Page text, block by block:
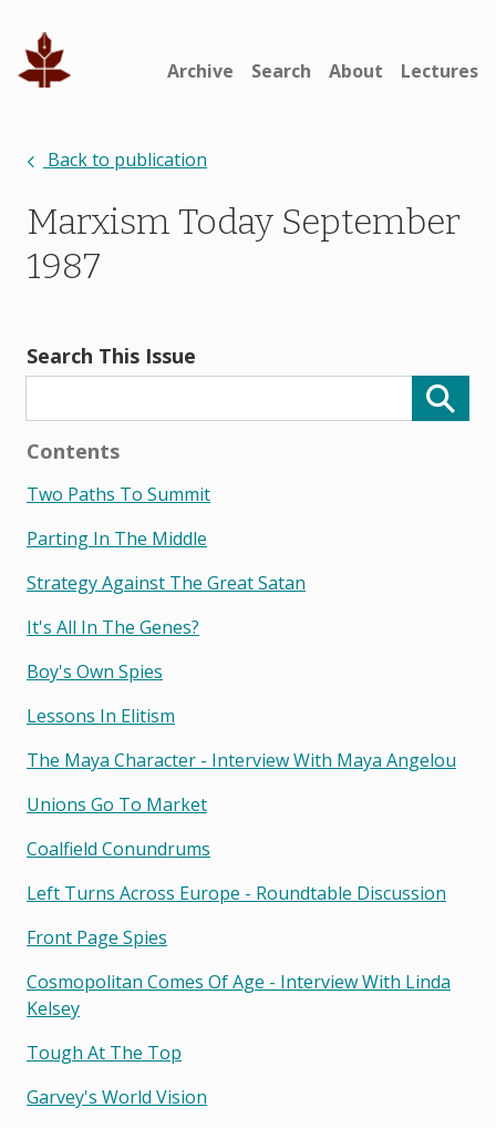
Archive Search About Lectures
Back to publication
Marxism Today September
1987
Search This Issue
Contents
Two Paths To Summit
Parting In The Middle
Strategy Against The Great Satan
It's All In The Genes?
Boy's Own Spies
Lessons In Elitism
The Maya Character - Interview With Maya Angelou
Unions Go To Market
Coalfield Conundrums
Left Turns Across Europe - Roundtable Discussion
Front Page Spies
Cosmopolitan Comes Of Age - Interview With Linda
Kelsey
Tough At The Top
Garvey's World Vision